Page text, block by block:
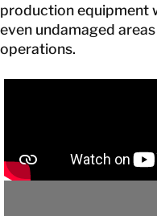
production equipment
even undamaged
operations.